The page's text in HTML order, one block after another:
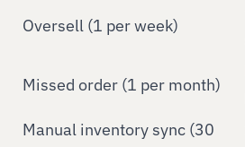
Oversell (1 per week)
Missed order (1 per month)
Manual inventory sync (30